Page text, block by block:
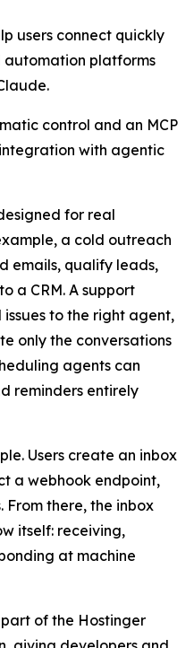
users connect quickly
platforms
control and an MCP
with agentic
for real
a cold outreach
emails, qualify leads,
a CRM. A support
to the right agent,
only the conversations
agents can
reminders entirely
Users create an inbox
a webhook endpoint,
From there, the inbox
itself: receiving,
at machine
of the Hostinger